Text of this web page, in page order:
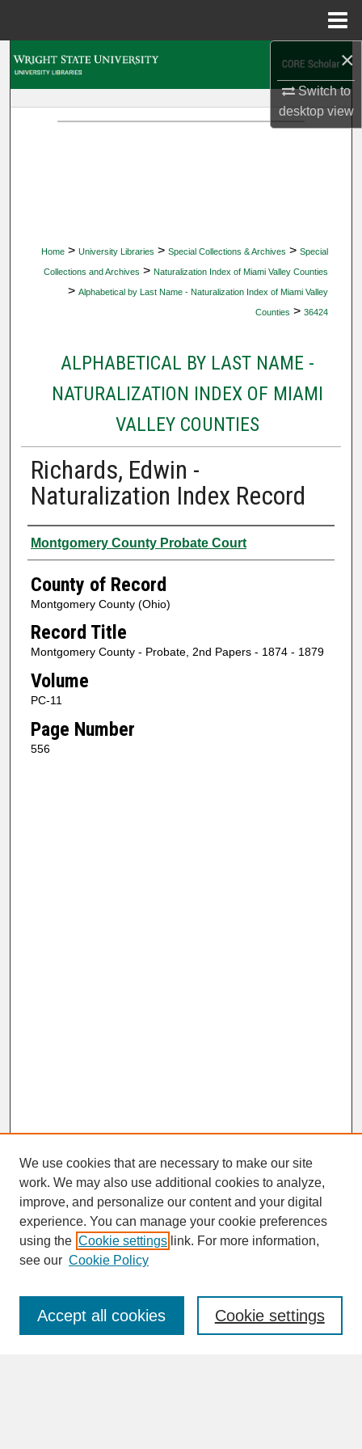
×
Switch to
desktopview
Home > University Libraries > Special Collections & Archives > Special
Collections and Archives > Naturalization Index of Miami Valley Counties
> Alphabetical by Last Name - Naturalization Index of Miami Valley
Counties > 36424
ALPHABETICAL BY LAST NAME -
NATURALIZATION INDEX OF MIAMI
VALLEY COUNTIES
Richards, Edwin -
Naturalization Index Record
Authors
Montgomery County Probate Court
County of Record
Montgomery County (Ohio)
Record Title
Montgomery County - Probate, 2nd Papers - 1874 - 1879
Volume
PC-11
Page Number
556
SEARCH
Enter search terms:
We use cookies that are necessary to make our site
work. We may also use additional cookies to analyze,
improve, and personalize our content and your digital
experience. You can manage your cookie preferences
using the Cookie settings link. For more information,
see our Cookie Policy
Cookie settings
Accept all cookies